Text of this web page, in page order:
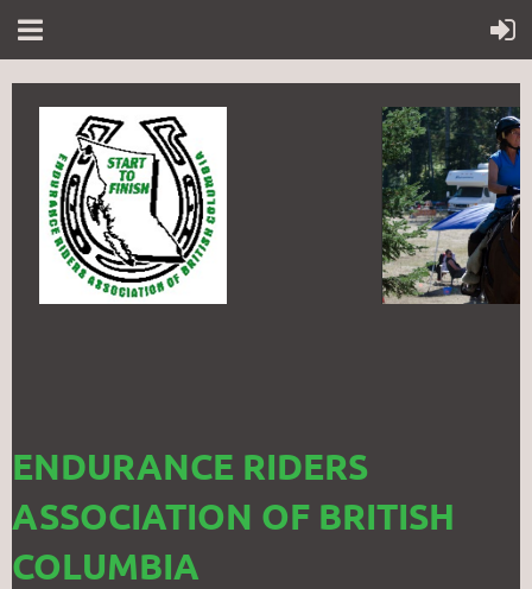
ENDURANCE RIDERS
ASSOCIATION OF BRITISH
COLUMBIA